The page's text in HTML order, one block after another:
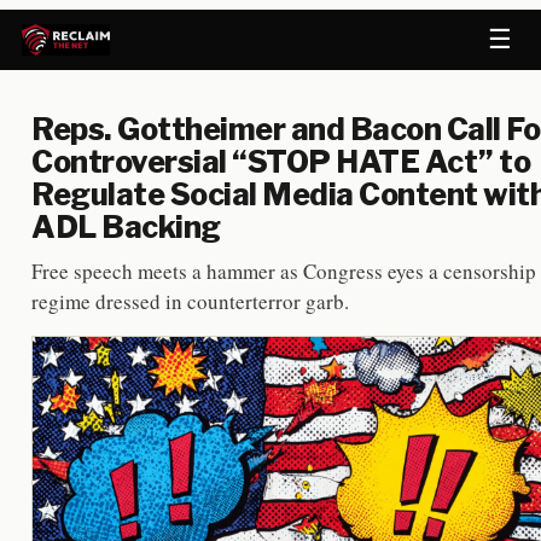
☰
Reps. Gottheimer and Bacon Call
Controversial “STOP HATE Act” to
Regulate Social Media Content
ADL Backing
Free speech meets a hammer as Congress eyes a censorship
regime dressed in counterterror garb.